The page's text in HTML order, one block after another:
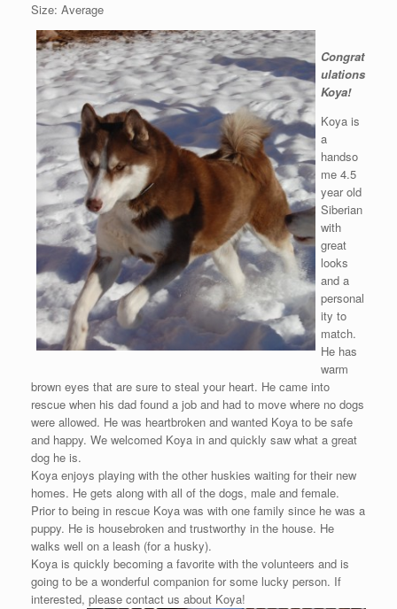
Size: Average
Congrat
ulations
Koya!
Koya is
a
handso
me 4.5
year old
Siberian
with
great
looks
and a
personal
ity to
match.
He has
warm
brown eyes that are sure to steal your heart. He came into
rescue when his dad found a job and had to move where no dogs
were allowed. He was heartbroken and wanted Koya to be safe
and happy. We welcomed Koya in and quickly saw what a great
dog he is.
Koya enjoys playing with the other huskies waiting for their new
homes. He gets along with all of the dogs, male and female.
Prior to being in rescue Koya was with one family since he was a
puppy. He is housebroken and trustworthy in the house. He
walks well on a leash (for a husky).
Koya is quickly becoming a favorite with the volunteers and is
going to be a wonderful companion for some lucky person. If
interested, please contact us about Koya!